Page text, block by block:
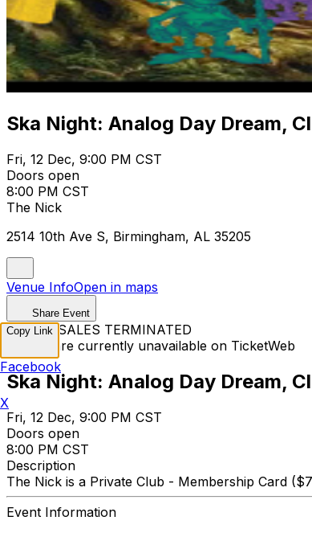
Ska Night: Analog Day Dream,
Fri, 12 Dec, 9:00 PM CST
Doors open
8:00 PM CST
The Nick
2514 10th Ave S, Birmingham, AL 35205
Venue InfoOpen in maps
Share Event
TICKET SALES TERMINATED
Tickets are currently unavailable on TicketWeb
Ska Night: Analog Day Dream,
Fri, 12 Dec, 9:00 PM CST
Doors open
8:00 PM CST
Description
The Nick is a Private Club - Membership Card
Event Information
Copy Link
Facebook
X